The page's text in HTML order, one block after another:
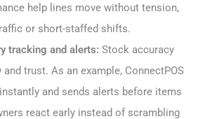
help lines move without tension,
or short-staffed shifts.
tracking and alerts: Stock accuracy
trust. As an example, ConnectPOS
and sends alerts before items
react early instead of scrambling